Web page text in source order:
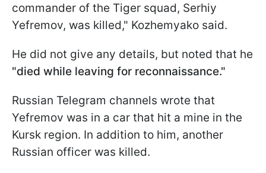
commander of the Tiger squad, Serhiy
Yefremov, was killed," Kozhemyako said.
He did not give any details, but noted that he
"died while leaving for reconnaissance."
Russian Telegram channels wrote that
Yefremov was in a car that hit a mine in the
Kursk region. In addition to him, another
Russian officer was killed.